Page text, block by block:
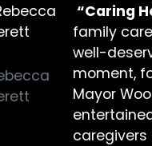
“Caring
family
well-
moment,
Mayor